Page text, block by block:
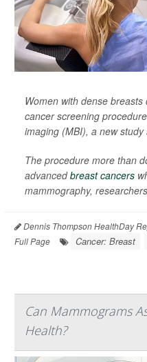
Women with dense
cancer screening
imaging (MBI), a new study
The procedure more than
advancedbreast cancers
mammography,
Dennis Thompson HealthDay
Full Page
Cancer: Breast
Can Mammograms
Health?